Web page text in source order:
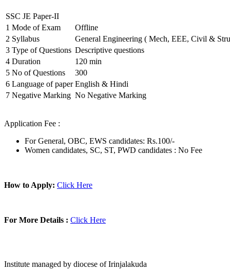
SSC JE Paper-II
1 Mode of Exam
Offline
2 Syllabus
General Engineering ( Mech, EEE, Civil &
3 Type of Questions Descriptive questions
4 Duration
120 min
5 No of Questions
300
6 Language of paper English & Hindi
7 Negative Marking No Negative Marking
Application Fee :
For General, OBC, EWS candidates: Rs.100/-
Women candidates, SC, ST, PWD candidates : No Fee
How to Apply: Click Here
For More Details : Click Here
Institute managed by diocese of Irinjalakuda